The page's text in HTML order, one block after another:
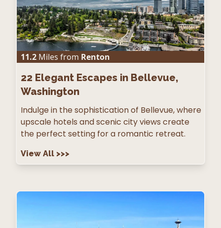
11.2 Miles from Renton
22 Elegant Escapes in Bellevue,
Washington
Indulge in the sophistication of Bellevue, where
upscale hotels and scenic city views create
the perfect setting for a romantic retreat.
View All >>>